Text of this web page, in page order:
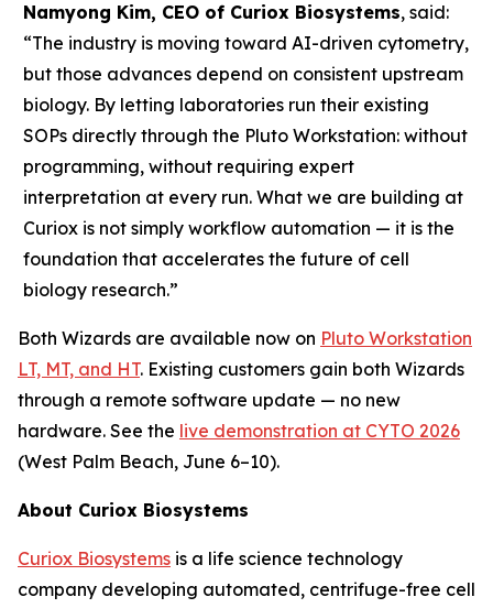
Namyong Kim, CEO of Curiox Biosystems, said:
“The industry is moving toward AI-driven cytometry,
but those advances depend on consistent upstream
biology. By letting laboratories run their existing
SOPs directly through the Pluto Workstation: without
programming, without requiring expert
interpretation at every run. What we are building at
Curiox is not simply workflow automation — it is the
foundation that accelerates the future of cell
biology research.”
Both Wizards are available now on Pluto Workstation
LT, MT, and HT. Existing customers gain both Wizards
through a remote software update — no new
hardware. See the live demonstration at CYTO 2026
(West Palm Beach, June 6–10).
About Curiox Biosystems
Curiox Biosystems is a life science technology
company developing automated, centrifuge-free cell